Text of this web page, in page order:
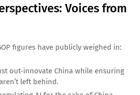
Voices from
figures have publicly weighed in:
out-innovate China while ensuring
left behind.